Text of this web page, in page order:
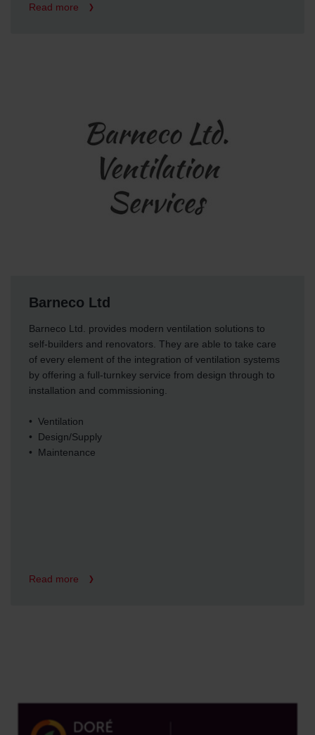
Read more
Barneco Ltd
Barneco Ltd. provides modern ventilation solutions to
self-builders and renovators. They are able to take care
of every element of the integration of ventilation systems
by offering a full-turnkey service from design through to
installation and commissioning.
• Ventilation
• Design/Supply
• Maintenance
Read more